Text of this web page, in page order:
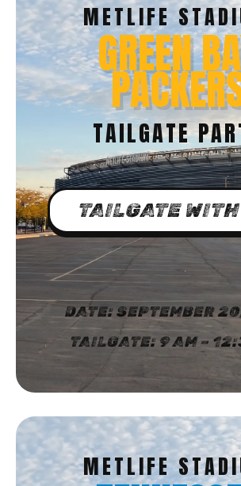
METLIFE
GREEN
TAILGATE
TAILGATE
DATE: SEPTEMBER
TAILGATE: 9 AM –
METLIFE